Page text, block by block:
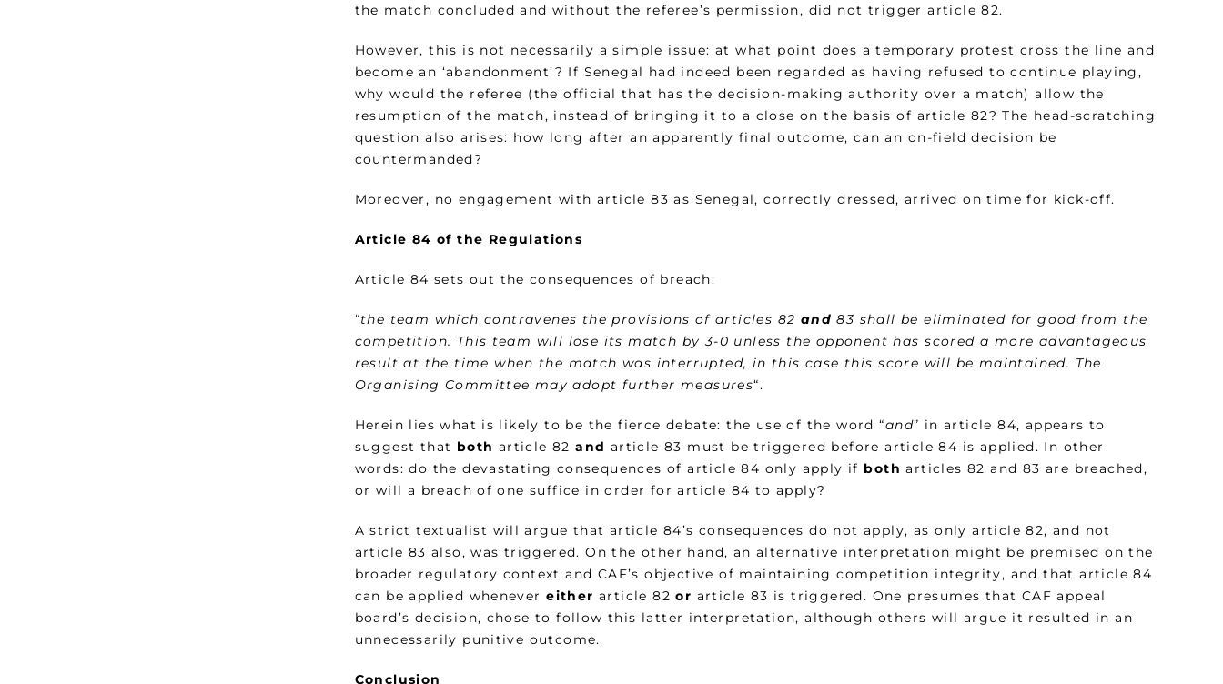
the match concluded and without the referee’s permission, did not trigger article 82.
However, this is not necessarily a simple issue: at what point does a temporary protest cross the line and
become an ‘abandonment’? If Senegal had indeed been regarded as having refused to continue playing,
why would the referee (the official that has the decision-making authority over a match) allow the
resumption of the match, instead of bringing it to a close on the basis of article 82? The head-scratching
question also arises: how long after an apparently final outcome, can an on-field decision be
countermanded?
Moreover, no engagement with article 83 as Senegal, correctly dressed, arrived on time for kick-off.
Article 84 of the Regulations
Article 84 sets out the consequences of breach:
“the team which contravenes the provisions of articles 82 and 83 shall be eliminated for good from the
competition. This team will lose its match by 3-0 unless the opponent has scored a more advantageous
result at the time when the match was interrupted, in this case this score will be maintained. The
Organising Committee may adopt further measures“.
Herein lies what is likely to be the fierce debate: the use of the word “and” in article 84, appears to
suggest that both article 82and article 83 must be triggered before article 84 is applied. In other
words: do the devastating consequences of article 84 only apply if botharticles 82 and 83 are breached,
or will a breach of one suffice in order for article 84 to apply?
A strict textualist will argue that article 84’s consequences do not apply, as only article 82, and not
article 83 also, was triggered. On the other hand, an alternative interpretation might be premised on the
broader regulatory context and CAF’s objective of maintaining competition integrity, and that article 84
can be applied whenevereither article 82or article 83 is triggered. One presumes that CAF appeal
board’s decision, chose to follow this latter interpretation, although others will argue it resulted in an
unnecessarily punitive outcome.
Conclusion